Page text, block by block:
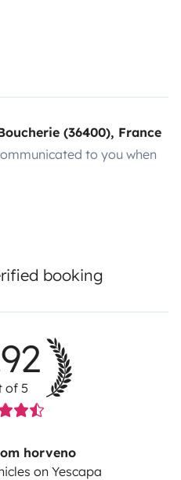
(36400), France
to you when
booking
of 5
horveno
on Yescapa